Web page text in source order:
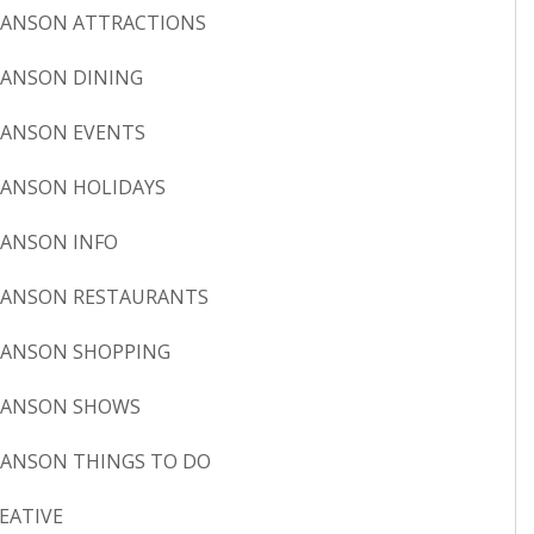
ATTRACTIONS
DINING
EVENTS
HOLIDAYS
INFO
RESTAURANTS
SHOPPING
SHOWS
THINGS TO DO